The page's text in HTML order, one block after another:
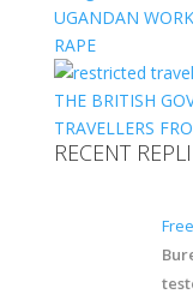
UGANDAN
RAPE
THE BRITISH
TRAVELLERS
RECENT